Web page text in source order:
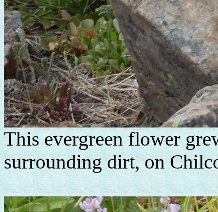
This evergreen flower
surrounding dirt, on